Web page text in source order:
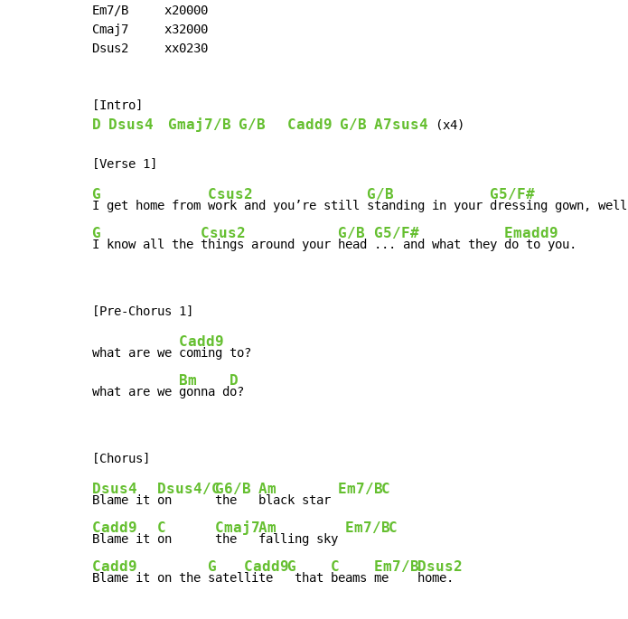
Em7/B     x20000
Cmaj7     x32000
Dsus2     xx0230
D Dsus4 Gmaj7/B G/B Cadd9 G/B A7sus4 (x4)
G
I get home from
Csus2
work and you’re still
G/B
standing in your
G5/F#
dressing gown, well
G
I know all the
Csus2
things around your
G/B
head
G5/F#
... and what they
Emadd9
do to you.
what are we
Cadd9
coming to?
what are we
Bm
gonna d
D
o?
Dsus4
Blame it
Dsus4/C
on
G6/B
the
Am
black star
Em7/BC
Cadd9
Blame it
C
on
Cmaj7
the
Am
falling sky
Em7/BC
Cadd9
Blame it on the
G
satel
Cadd9
lite
G
that
C
beams
Em7/B
me
Dsus2
home.